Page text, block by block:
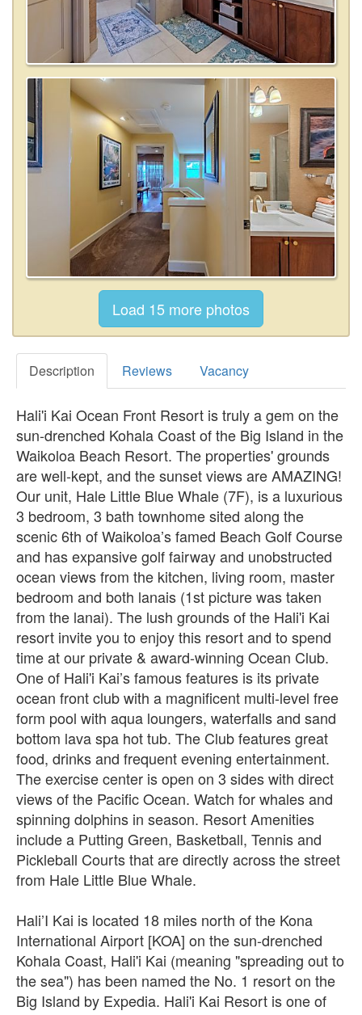
Description Reviews Vacancy
Hali'i Kai Ocean Front Resort is truly a gem on the
sun-drenched Kohala Coast of the Big Island in the
Waikoloa Beach Resort. The properties' grounds
are well-kept, and the sunset views are AMAZING!
Our unit, Hale Little Blue Whale (7F), is a luxurious
3 bedroom, 3 bath townhome sited along the
scenic 6th of Waikoloa’s famed Beach Golf Course
and has expansive golf fairway and unobstructed
ocean views from the kitchen, living room, master
bedroom and both lanais (1st picture was taken
from the lanai). The lush grounds of the Hali'i Kai
resort invite you to enjoy this resort and to spend
time at our private & award-winning Ocean Club.
One of Hali'i Kai’s famous features is its private
ocean front club with a magnificent multi-level free
form pool with aqua loungers, waterfalls and sand
bottom lava spa hot tub. The Club features great
food, drinks and frequent evening entertainment.
The exercise center is open on 3 sides with direct
views of the Pacific Ocean. Watch for whales and
spinning dolphins in season. Resort Amenities
include a Putting Green, Basketball, Tennis and
Pickleball Courts that are directly across the street
from Hale Little Blue Whale.
Hali’I Kai is located 18 miles north of the Kona
International Airport [KOA] on the sun-drenched
Kohala Coast, Hali'i Kai (meaning "spreading out to
the sea") has been named the No. 1 resort on the
Big Island by Expedia. Hali'i Kai Resort is one of